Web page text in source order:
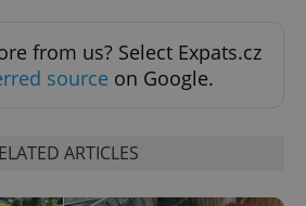
from us? Select Expats.cz
source on Google.
ARTICLES